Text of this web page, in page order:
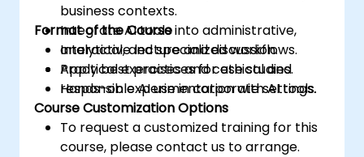
business contexts.
Integrate AI tools into administrative,
analytical, and specialized workflows.
Apply best practices for ethical and
responsible AI use in corporate settings.
Format of the Course
Interactive lecture and discussion.
Practical exercises and case studies.
Hands-on experimentation with AI tools.
Course Customization Options
To request a customized training for this
course, please contact us to arrange.